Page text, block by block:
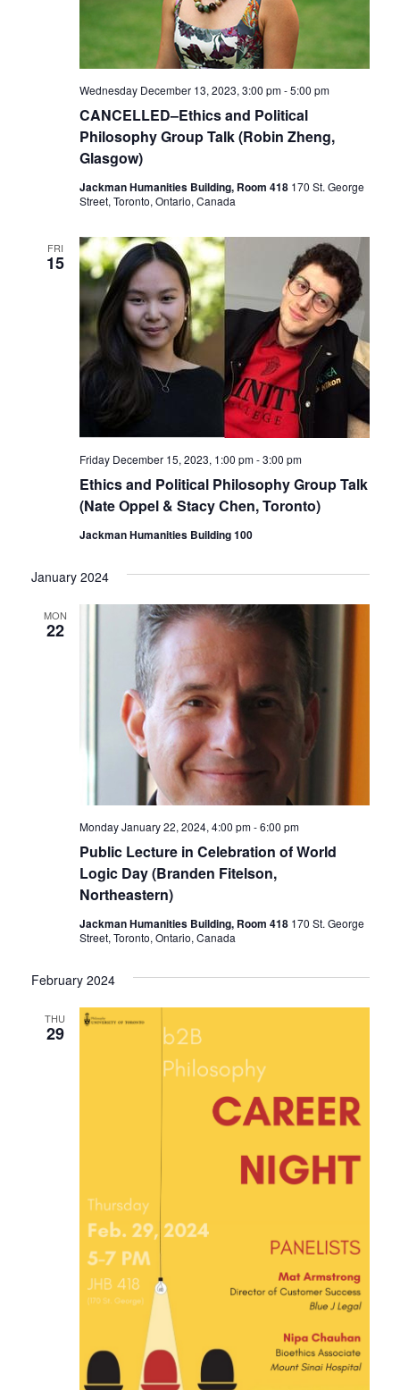
CANCELLED–Ethics and Political
Philosophy Group Talk (Robin Zheng,
Glasgow)
Wednesday December 13, 2023, 3:00 pm-5:00 pm
Jackman Humanities Building, Room 418 170 St. George
Street, Toronto, Ontario, Canada
FRI
15
Ethics and Political Philosophy Group Talk
(Nate Oppel & Stacy Chen, Toronto)
Friday December 15, 2023, 1:00 pm-3:00 pm
Jackman Humanities Building 100
January 2024
MON
22
Public Lecture in Celebration of World
Logic Day (Branden Fitelson,
Northeastern)
Monday January 22, 2024, 4:00 pm-6:00 pm
Jackman Humanities Building, Room 418 170 St. George
Street, Toronto, Ontario, Canada
February 2024
THU
29